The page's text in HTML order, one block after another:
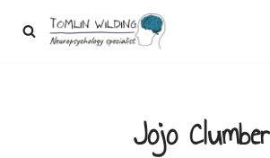
Jojo Clumber